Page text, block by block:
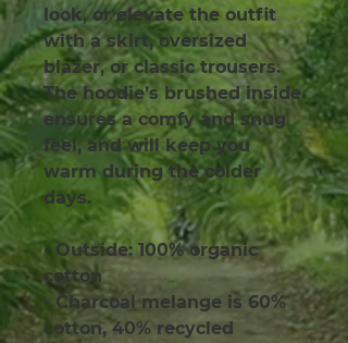
look, or elevate the outfit
with a skirt, oversized
blazer, or classic trousers.
The hoodie’s brushed inside
ensures a comfy and snug
feel, and will keep you
warm during the colder
days.
• Outside: 100% organic
cotton
• Charcoal melange is 60%
cotton, 40% recycled